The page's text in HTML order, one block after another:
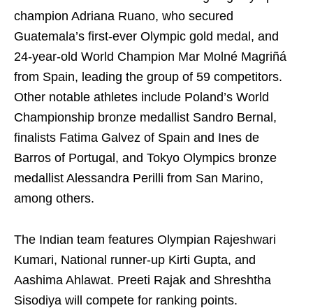
champion Adriana Ruano, who secured
Guatemala’s first-ever Olympic gold medal, and
24-year-old World Champion Mar Molné Magriñá
from Spain, leading the group of 59 competitors.
Other notable athletes include Poland’s World
Championship bronze medallist Sandro Bernal,
finalists Fatima Galvez of Spain and Ines de
Barros of Portugal, and Tokyo Olympics bronze
medallist Alessandra Perilli from San Marino,
among others.
The Indian team features Olympian Rajeshwari
Kumari, National runner-up Kirti Gupta, and
Aashima Ahlawat. Preeti Rajak and Shreshtha
Sisodiya will compete for ranking points.